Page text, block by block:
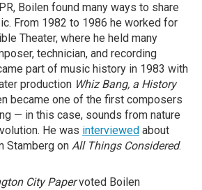
Boilen found many ways to share
From 1982 to 1986 he worked for
Theater, where he held many
technician, and recording
part of music history in 1983 with
production Whiz Bang, a History
became one of the first composers
— in this case, sounds from nature
He was interviewed about
Stamberg on All Things Considered.
City Papervoted Boilen